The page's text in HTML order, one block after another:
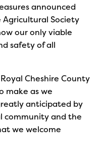
announced
Agricultural Society
our only viable
safety of all
Cheshire County
make as we
anticipated by
community and the
we welcome